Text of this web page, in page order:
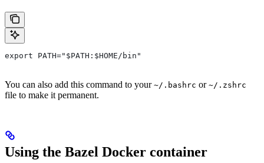
export PATH="$PATH:$HOME/bin"
You can also add this command to your ~/.bashrc or ~/.zshrc
file to make it permanent.
Using the Bazel Docker container